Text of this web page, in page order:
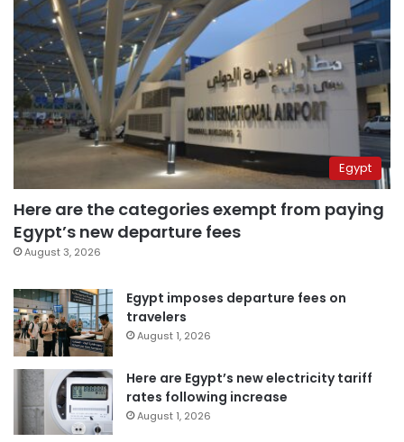
Egypt
Here are the categories exempt from paying
Egypt’s new departure fees
August 3, 2026
Egypt imposes departure fees on
travelers
August 1, 2026
Here are Egypt’s new electricity tariff
rates following increase
August 1, 2026